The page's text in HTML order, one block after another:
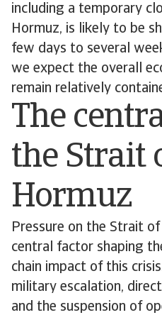
including a temporary
Hormuz, is likely to be
few days to several
we expect the overall
remain relatively
The
the Strait
Hormuz
Pressure on the Strait
central factor shaping
chain impact of this
military escalation,
and the suspension of